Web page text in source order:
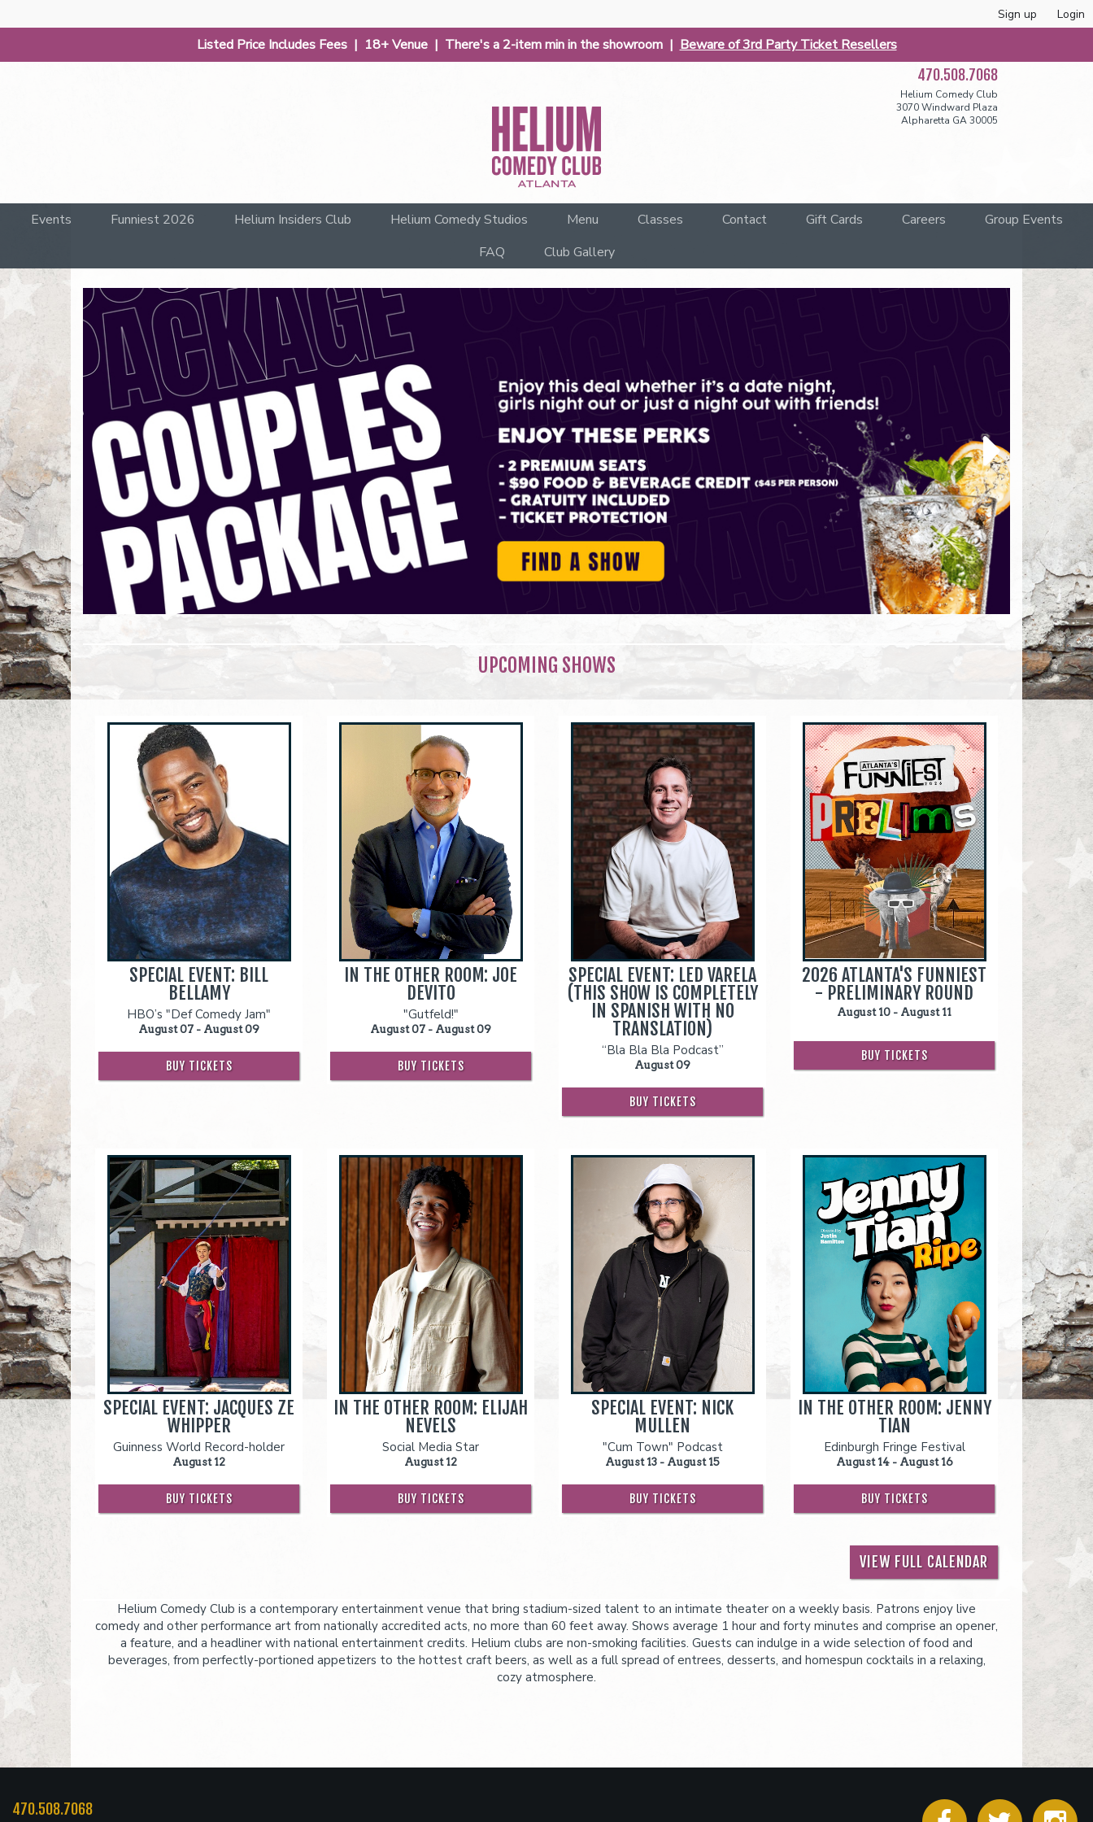
Sign up Login
Listed Price Includes Fees | 18+ Venue | There's a 2-item min in the showroom | Beware of 3rd Party Ticket Resellers
470.508.7068
Helium Comedy Club
3070 Windward Plaza
Alpharetta GA 30005
Events Funniest 2026 Helium Insiders Club Helium Comedy Studios Menu Classes Contact Gift Cards Careers
Group Events
FAQ
Club Gallery
UPCOMING SHOWS
SPECIAL EVENT: BILL
BELLAMY
HBO’s "Def Comedy Jam"
August 07 - August 09
BUY TICKETS
IN THE OTHER ROOM: JOE
DEVITO
"Gutfeld!"
August 07 - August 09
BUY TICKETS
SPECIAL EVENT: LED VARELA
(THIS SHOW IS COMPLETELY
IN SPANISH WITH NO
TRANSLATION)
“Bla Bla Bla Podcast”
August 09
BUY TICKETS
2026 ATLANTA'S FUNNIEST
- PRELIMINARY ROUND
August 10 - August 11
BUY TICKETS
SPECIAL EVENT: JACQUES ZE
WHIPPER
Guinness World Record-holder
August 12
BUY TICKETS
IN THE OTHER ROOM: ELIJAH
NEVELS
Social Media Star
August 12
BUY TICKETS
SPECIAL EVENT: NICK
MULLEN
"Cum Town" Podcast
August 13 - August 15
BUY TICKETS
IN THE OTHER ROOM: JENNY
TIAN
Edinburgh Fringe Festival
August 14 - August 16
BUY TICKETS
VIEW FULL CALENDAR
Helium Comedy Club is a contemporary entertainment venue that bring stadium-sized talent to an intimate theater on a weekly basis. Patrons enjoy live
comedy and other performance art from nationally accredited acts, no more than 60 feet away. Shows average 1 hour and forty minutes and comprise an opener,
a feature, and a headliner with national entertainment credits. Helium clubs are non-smoking facilities. Guests can indulge in a wide selection of food and
beverages, from perfectly-portioned appetizers to the hottest craft beers, as well as a full spread of entrees, desserts, and homespun cocktails in a relaxing,
cozy atmosphere.
470.508.7068